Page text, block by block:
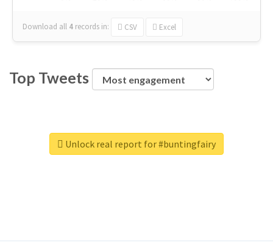
Download all 4 records in: CSV Excel
Top Tweets
Unlock real report for #buntingfairy